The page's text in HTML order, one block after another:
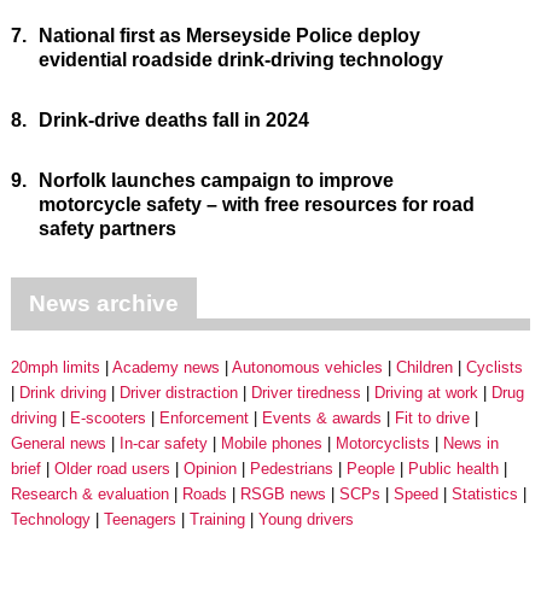
7.
National first as Merseyside Police deploy
evidential roadside drink-driving technology
8. Drink-drive deaths fall in 2024
9.
Norfolk launches campaign to improve
motorcycle safety – with free resources for road
safety partners
News archive
20mph limits Academy news Autonomous vehicles Children
Cyclists
Drink driving
Driver distraction Driver tiredness Driving at work
Drug
driving
E-scooters Enforcement Events & awards
Fit to drive
General news
In-car safety Mobile phones Motorcyclists
News in
brief
Older road users Opinion Pedestrians People
Public health
Research & evaluation
Roads RSGB news SCPs Speed
Statistics
Technology
Teenagers Training Young drivers